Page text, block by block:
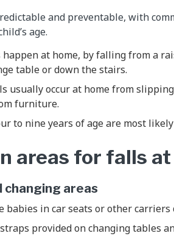
and preventable, with
age.
at home, by falling from a
table or down the stairs.
usually occur at home from
furniture.
to nine years of age are most
areas for falls
changing areas
babies in car seats or other
provided on changing tables